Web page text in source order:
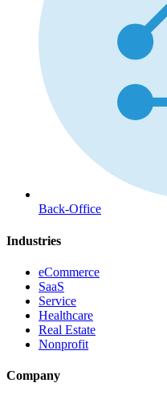
Back-Office
Industries
eCommerce
SaaS
Service
Healthcare
Real Estate
Nonprofit
Company